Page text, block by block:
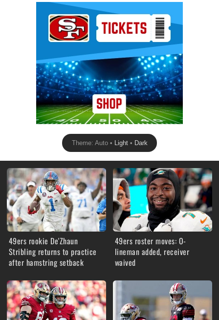
Theme: Auto • Light• Dark
49ers rookie De'Zhaun
Stribling returns to practice
after hamstring setback
49ers roster moves: O-
lineman added, receiver
waived